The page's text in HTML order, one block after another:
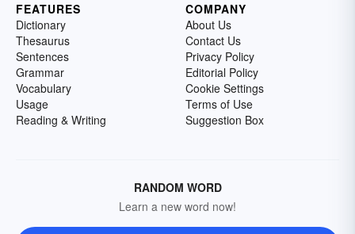
FEATURES
Dictionary
Thesaurus
Sentences
Grammar
Vocabulary
Usage
Reading & Writing
COMPANY
About Us
Contact Us
Privacy Policy
Editorial Policy
Cookie Settings
Terms of Use
Suggestion Box
RANDOM WORD
Learn a new word now!